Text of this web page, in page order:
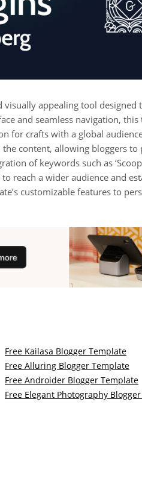
appealing tool designed
and seamless navigation,
for crafts with a global
content, allowing bloggers
of keywords such as
reach a wider audience and
customizable features to
Free Kailasa Blogger Template
Free Alluring Blogger Template
Free Androider Blogger Template
Free Elegant Photography